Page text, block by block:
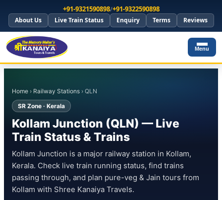
+91-9321590898/+91-9322590898
About Us Live Train Status Enquiry Terms Reviews
Menu
Home › Railway Stations › QLN
SR Zone · Kerala
Kollam Junction (QLN) — Live
Train Status & Trains
Kollam Junction is a major railway station in Kollam,
Kerala. Check live train running status, find trains
passing through, and plan pure-veg & Jain tours from
Kollam with Shree Kanaiya Travels.